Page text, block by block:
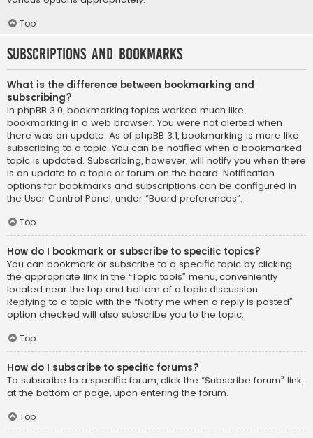
Top
Subscriptions and Bookmarks
What is the difference between bookmarking and
subscribing?
In phpBB 3.0, bookmarking topics worked much like
bookmarking in a web browser. You were not alerted when
there was an update. As of phpBB 3.1, bookmarking is more like
subscribing to a topic. You can be notified when a bookmarked
topic is updated. Subscribing, however, will notify you when there
is an update to a topic or forum on the board. Notification
options for bookmarks and subscriptions can be configured in
the User Control Panel, under “Board preferences”.
Top
How do I bookmark or subscribe to specific topics?
You can bookmark or subscribe to a specific topic by clicking
the appropriate link in the “Topic tools” menu, conveniently
located near the top and bottom of a topic discussion.
Replying to a topic with the “Notify me when a reply is posted”
option checked will also subscribe you to the topic.
Top
How do I subscribe to specific forums?
To subscribe to a specific forum, click the “Subscribe forum” link,
at the bottom of page, upon entering the forum.
Top